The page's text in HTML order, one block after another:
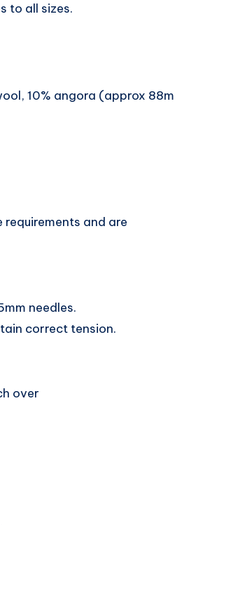
to all sizes.
10% angora (approx 88m
requirements and are
needles.
correct tension.
over